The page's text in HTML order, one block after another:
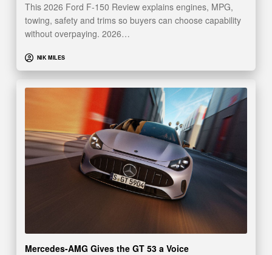
This 2026 Ford F-150 Review explains engines, MPG,
towing, safety and trims so buyers can choose capability
without overpaying. 2026…
NIK MILES
Mercedes-AMG Gives the GT 53 a Voice